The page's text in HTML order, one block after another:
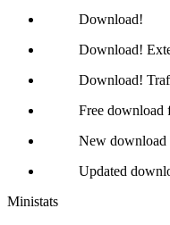
Download!
Download!
Download!
Free download
New download
Updated
Ministats